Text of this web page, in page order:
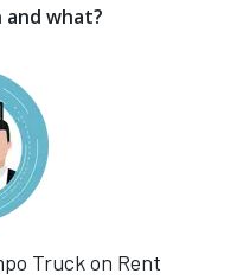
and what?
Truck on Rent